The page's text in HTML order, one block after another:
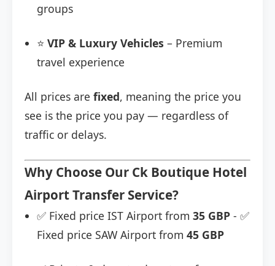
groups
⭐ VIP & Luxury Vehicles – Premium
travel experience
All prices are fixed, meaning the price you
see is the price you pay — regardless of
traffic or delays.
Why Choose Our Ck Boutique Hotel
Airport Transfer Service?
✅ Fixed price IST Airport from 35 GBP - ✅
Fixed price SAW Airport from 45 GBP